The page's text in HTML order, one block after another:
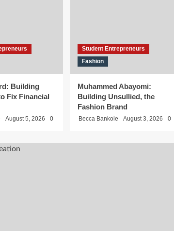
Building
Fix Financial
August 5, 2026 0
Student Entrepreneurs
Fashion
Muhammed Abayomi:
Building Unsullied, the
Fashion Brand
Becca Bankole August 3, 2026 0